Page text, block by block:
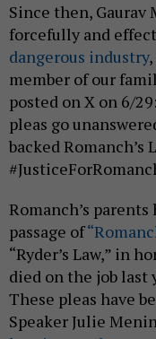
Since then, Gaurav
forcefully and
dangerous industry
member of our
posted on X on 6/
pleas go
backed Romanch’s
Romanch’s
passage of
“Ryder’s Law,” in
died on the job last
These pleas have
Speaker Julie